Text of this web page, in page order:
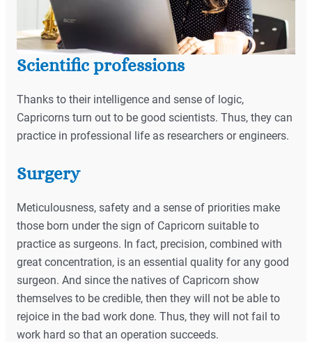
Scientific professions
Thanks to their intelligence and sense of logic,
Capricorns turn out to be good scientists. Thus, they can
practice in professional life as researchers or engineers.
Surgery
Meticulousness, safety and a sense of priorities make
those born under the sign of Capricorn suitable to
practice as surgeons. In fact, precision, combined with
great concentration, is an essential quality for any good
surgeon. And since the natives of Capricorn show
themselves to be credible, then they will not be able to
rejoice in the bad work done. Thus, they will not fail to
work hard so that an operation succeeds.